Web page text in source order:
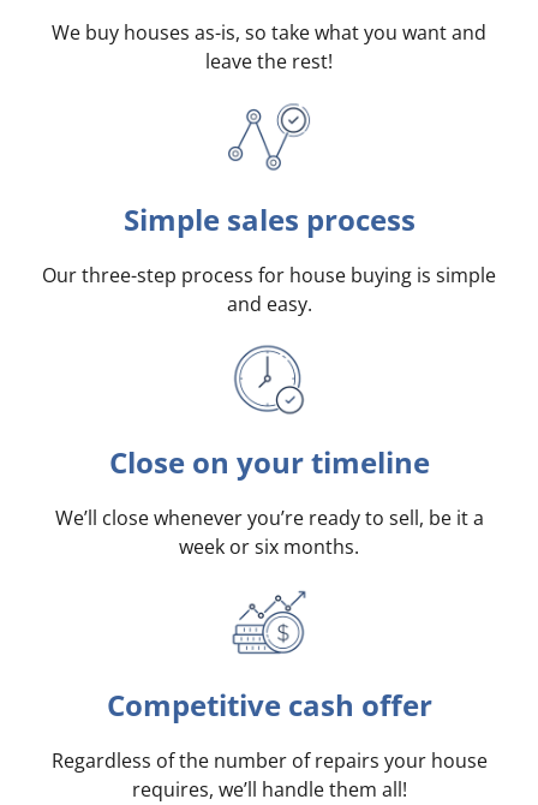
We buy houses as-is, so take what you want and
leave the rest!
Simple sales process
Our three-step process for house buying is simple
and easy.
Close on your timeline
We’ll close whenever you’re ready to sell, be it a
week or six months.
Competitive cash offer
Regardless of the number of repairs your house
requires, we’ll handle them all!